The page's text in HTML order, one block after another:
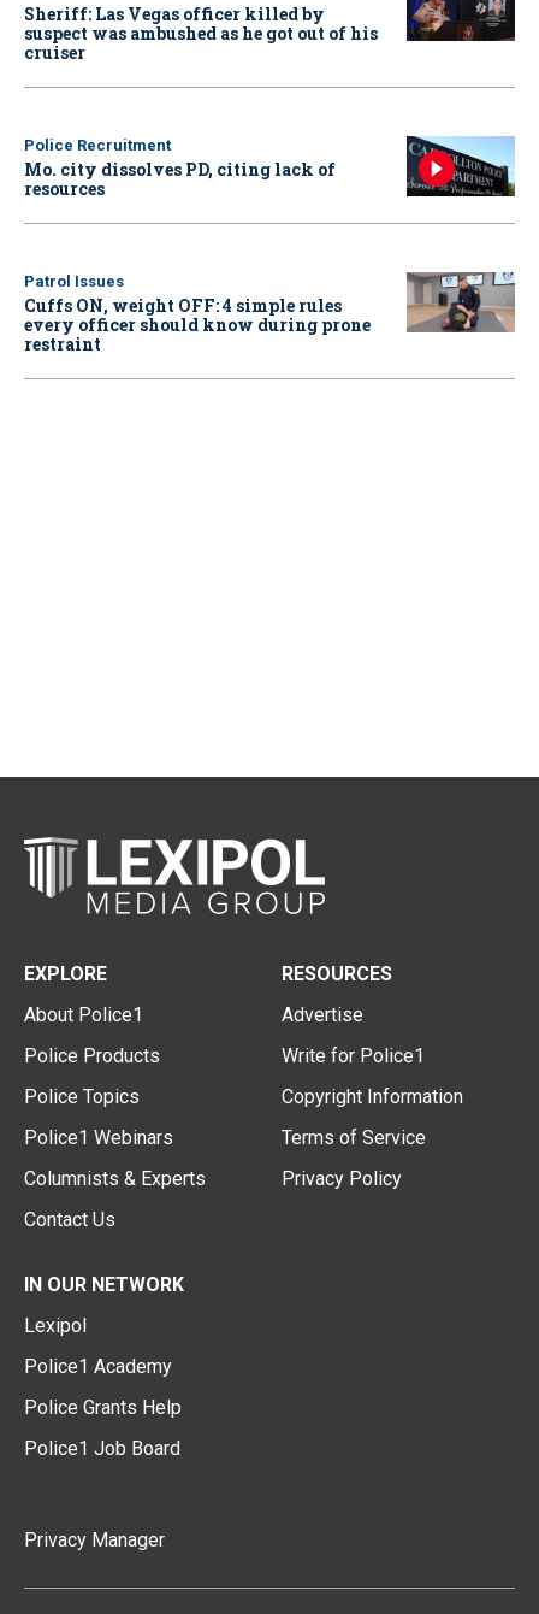
Sheriff: Las Vegas officer killed by
suspect was ambushed as he got out of his
cruiser
Police Recruitment
Mo. city dissolves PD, citing lack of
resources
Patrol Issues
Cuffs ON, weight OFF: 4 simple rules
every officer should know during prone
restraint
EXPLORE
About Police1
Police Products
Police Topics
Police1 Webinars
Columnists & Experts
Contact Us
RESOURCES
Advertise
Write for Police1
Copyright Information
Terms of Service
Privacy Policy
IN OUR NETWORK
Lexipol
Police1 Academy
Police Grants Help
Police1 Job Board
Privacy Manager